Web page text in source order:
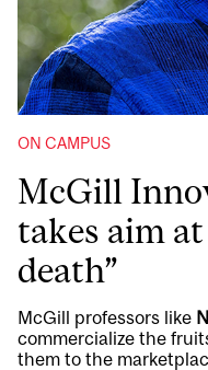
ON CAMPUS
McGill
takes aim
death”
McGill professors like
commercialize the
them to the